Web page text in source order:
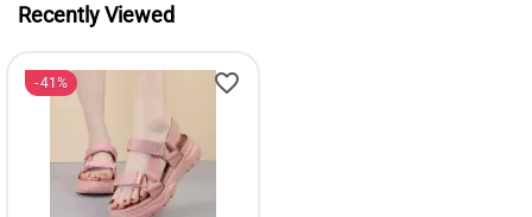
Recently Viewed
41%